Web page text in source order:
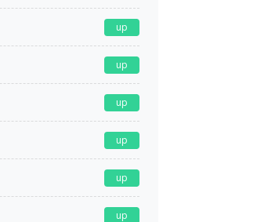
up
up
up
up
up
up